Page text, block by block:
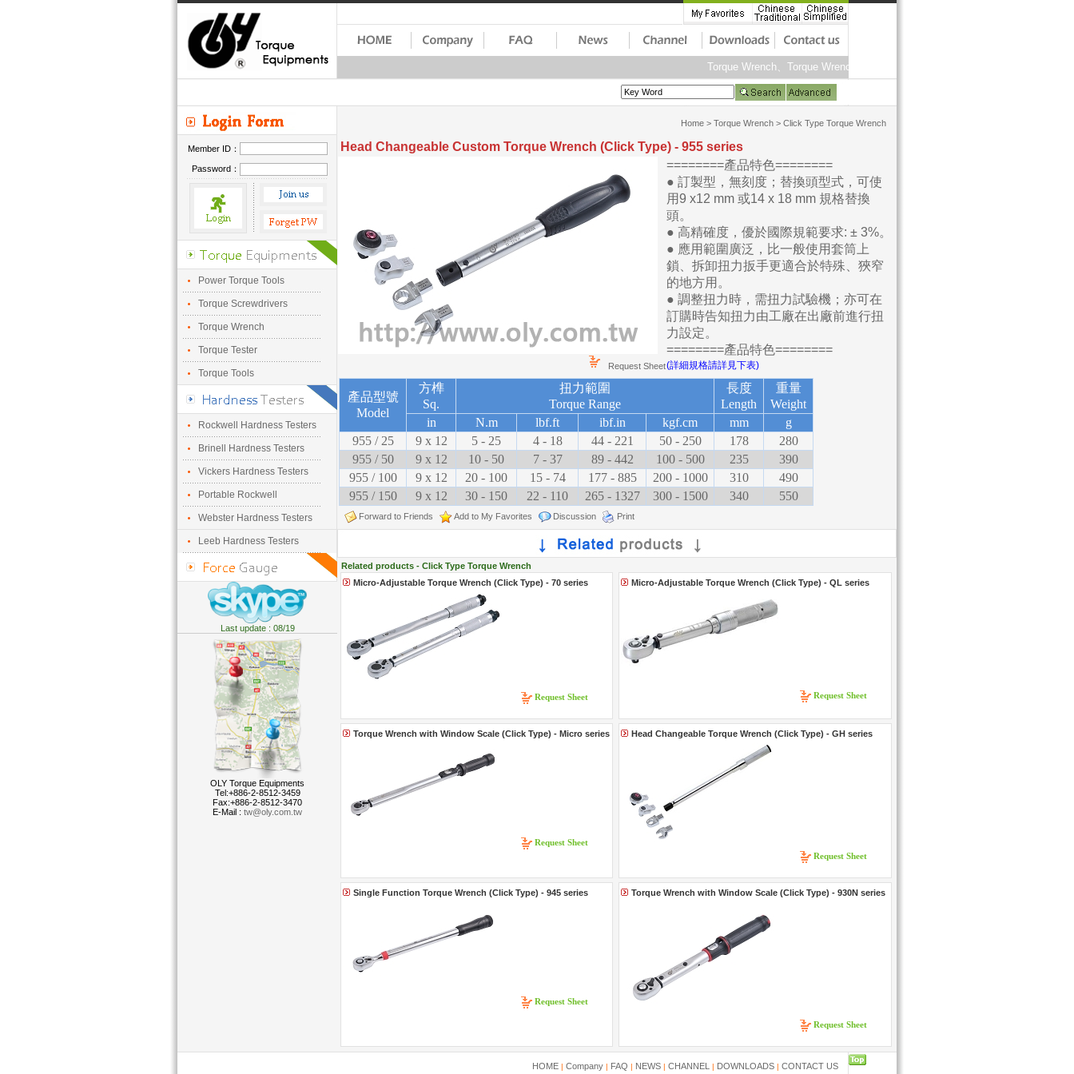
Torque Wrench、Torque Wrenches、Torque Screwdrivers、Torque
Member ID：
Password：
Power Torque Tools
Torque Screwdrivers
Torque Wrench
Torque Tester
Torque Tools
Rockwell Hardness Testers
Brinell Hardness Testers
Vickers Hardness Testers
Portable Rockwell
Webster Hardness Testers
Leeb Hardness Testers
Last update : 08/19
OLY Torque Equipments
Tel:+886-2-8512-3459
Fax:+886-2-8512-3470
E-Mail : tw@oly.com.tw
Home > Torque Wrench > Click Type Torque Wrench
Head Changeable Custom Torque Wrench (Click Type) - 955 series
Request Sheet
========產品特色========
● 訂製型，無刻度；替換頭型式，可使
用9 x12 mm 或14 x 18 mm 規格替換
頭。
● 高精確度，優於國際規範要求: ± 3%。
● 應用範圍廣泛，比一般使用套筒上
鎖、拆卸扭力扳手更適合於特殊、狹窄
的地方用。
● 調整扭力時，需扭力試驗機；亦可在
訂購時告知扭力由工廠在出廠前進行扭
力設定。
========產品特色========
(詳細規格請詳見下表)
產品型號
Model
方榫
Sq.
扭力範圍
Torque Range
長度
Length
重量
Weight
in
N.m lbf.ft ibf.in kgf.cm mm
g
955 / 25
9 x 12 5 - 25 4 - 18 44 - 221 50 - 250 178
280
955 / 50
9 x 12 10 - 50 7 - 37 89 - 442 100 - 500 235
390
955 / 100
9 x 12 20 - 100 15 - 74 177 - 885 200 - 1000 310
490
955 / 150
9 x 12 30 - 150 22 - 110 265 - 1327 300 - 1500 340 550
Forward to Friends Add to My Favorites Discussion Print
Related products - Click Type Torque Wrench
Micro-Adjustable Torque Wrench (Click Type) - 70 series
Request Sheet
Micro-Adjustable Torque Wrench (Click Type) - QL series
Request Sheet
Torque Wrench with Window Scale (Click Type) - Micro series
Request Sheet
Head Changeable Torque Wrench (Click Type) - GH series
Request Sheet
Single Function Torque Wrench (Click Type) - 945 series
Request Sheet
Torque Wrench with Window Scale (Click Type) - 930N series
Request Sheet
HOME | Company | FAQ | NEWS | CHANNEL | DOWNLOADS | CONTACT US